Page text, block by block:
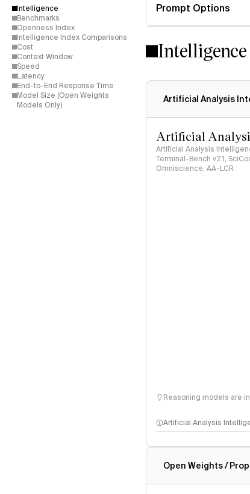
Intelligence
Benchmarks
Openness Index
Intelligence Index Comparisons
Cost
Context Window
Speed
Latency
End-to-End Response Time
Model Size (Open Weights
Models Only)
Prompt Options
Intelligence
Artificial Analysis
Artificial
Artificial Analysis
Terminal-Bench v2.1,
Omniscience, AA-LCR
Reasoning models are
Artificial Analysis
Open Weights /